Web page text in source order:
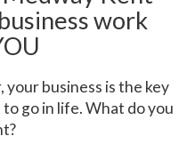
work
your business is the key
go in life. What do you